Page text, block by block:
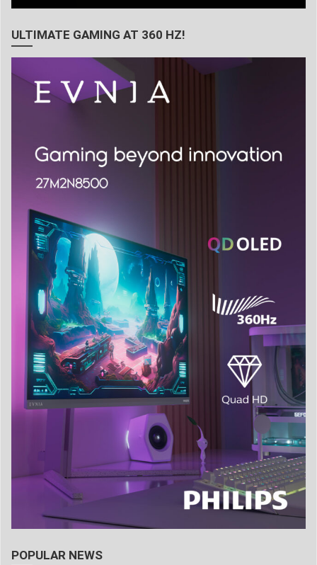
ULTIMATE GAMING AT 360 HZ!
POPULAR NEWS